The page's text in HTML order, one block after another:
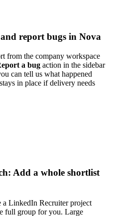
report bugs in Nova
from the company workspace
a bug action in the sidebar
can tell us what happened
in place if delivery needs
Add a whole shortlist
a LinkedIn Recruiter project
full group for you. Large